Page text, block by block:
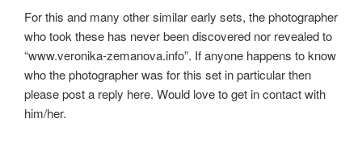
For this and many other similar early sets, the photographer
who took these has never been discovered nor revealed to
“www.veronika-zemanova.info”. If anyone happens to know
who the photographer was for this set in particular then
please post a reply here. Would love to get in contact with
him/her.